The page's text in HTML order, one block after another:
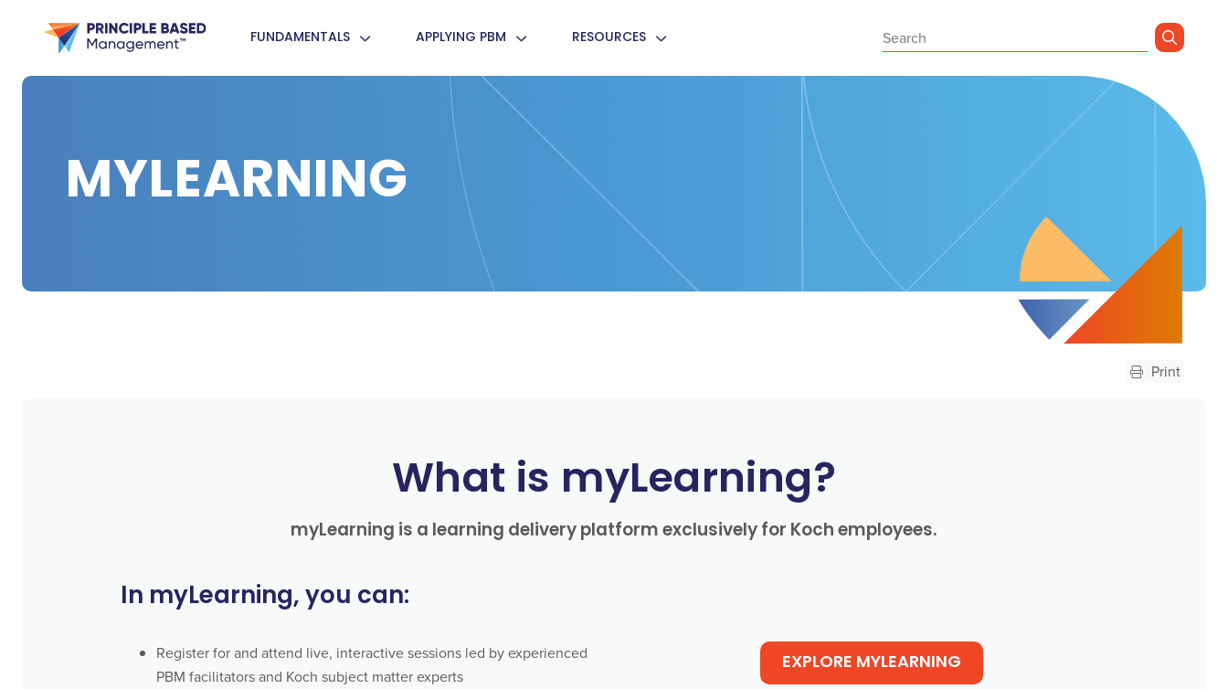
FUNDAMENTALS APPLYING PBM RESOURCES
MYLEARNING
Print
What is myLearning?
myLearning is a learning delivery platform exclusively for Koch employees.
In myLearning, you can:
Register for and attend live, interactive sessions led by experienced
PBM facilitators and Koch subject matter experts
EXPLORE MYLEARNING